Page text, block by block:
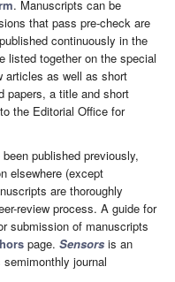
. Manuscripts can be
that pass pre-check are
continuously in the
listed together on the special
articles as well as short
papers, a title and short
the Editorial Office for
published previously,
elsewhere (except
are thoroughly
review process. A guide for
submission of manuscripts
page. Sensors is an
journal